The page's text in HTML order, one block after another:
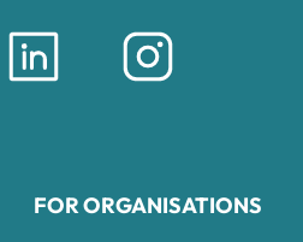
FOR ORGANISATIONS